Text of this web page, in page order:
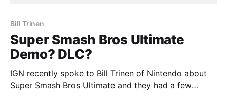
Bill Trinen
Super Smash Bros Ultimate
Demo? DLC?
IGN recently spoke to Bill Trinen of Nintendo about
Super Smash Bros Ultimate and they had a few